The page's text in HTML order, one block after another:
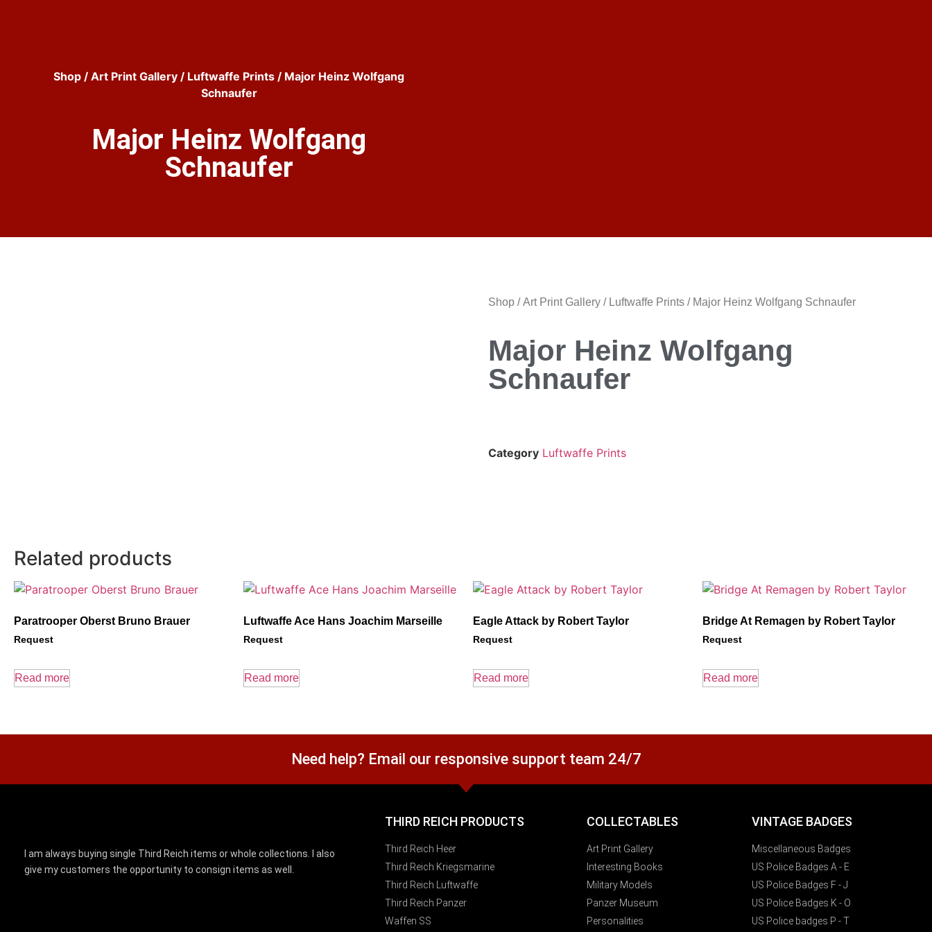
Shop / Art Print Gallery / Luftwaffe Prints / Major Heinz Wolfgang
Schnaufer
Major Heinz Wolfgang
Schnaufer
Shop /Art Print Gallery / Luftwaffe Prints / Major Heinz Wolfgang Schnaufer
Major Heinz Wolfgang
Schnaufer
Category Luftwaffe Prints
Related products
Paratrooper Oberst Bruno Brauer
Request
Read more
Luftwaffe Ace Hans Joachim Marseille
Request
Read more
Eagle Attack by Robert Taylor
Request
Read more
Bridge At Remagen by Robert Taylor
Request
Read more
Need help? Email our responsive support team 24/7
I am always buying single Third Reich items or whole collections. I also
give my customers the opportunity to consign items as well.
THIRD REICH PRODUCTS
Third Reich Heer
Third Reich Kriegsmarine
Third Reich Luftwaffe
Third Reich Panzer
Waffen SS
COLLECTABLES
Art Print Gallery
Interesting Books
Military Models
Panzer Museum
Personalities
VINTAGE BADGES
Miscellaneous Badges
US Police Badges A - E
US Police Badges F - J
US Police Badges K - O
US Police badges P - T